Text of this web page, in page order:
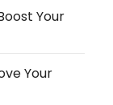
Your
Your